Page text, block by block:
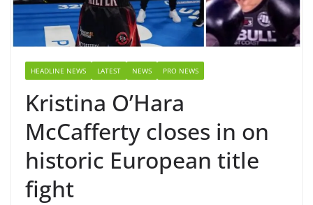
HEADLINE NEWS LATEST NEWS PRO NEWS
Kristina O’Hara
McCafferty closes in on
historic European title
fight